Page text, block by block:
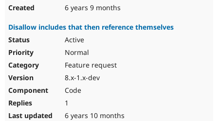
6 years 9 months
Disallow includes that then reference themselves
Active
Normal
Feature request
8.x-1.x-dev
Code
1
6 years 10 months